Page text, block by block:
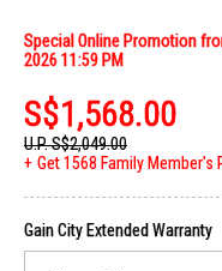
Special Online Promotion
2026 11:59 PM
S$1,568.00
U.P.S$2,049.00
Get 1568 Family Member's